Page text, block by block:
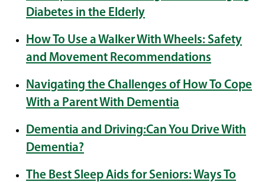
Diabetes in the Elderly
How To Use a Walker With Wheels: Safety
and Movement Recommendations
Navigating the Challenges of How To Cope
With a Parent With Dementia
Dementia and Driving:Can You Drive With
Dementia?
The Best Sleep Aids for Seniors: Ways To